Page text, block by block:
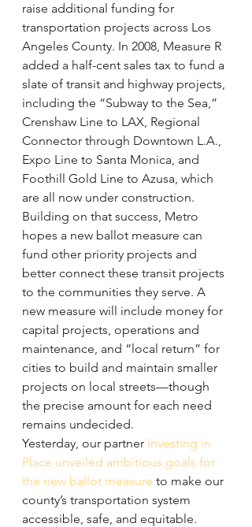
raise additional funding for
transportation projects across Los
Angeles County. In 2008, Measure R
added a half-cent sales tax to fund a
slate of transit and highway projects,
including the “Subway to the Sea,”
Crenshaw Line to LAX, Regional
Connector through Downtown L.A.,
Expo Line to Santa Monica, and
Foothill Gold Line to Azusa, which
are all now under construction.
Building on that success, Metro
hopes a new ballot measure can
fund other priority projects and
better connect these transit projects
to the communities they serve. A
new measure will include money for
capital projects, operations and
maintenance, and “local return” for
cities to build and maintain smaller
projects on local streets—though
the precise amount for each need
remains undecided.
Yesterday, our partner Investing in
Place unveiled ambitious goals for
the new ballot measure to make our
county’s transportation system
accessible, safe, and equitable.